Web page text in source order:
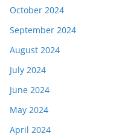
October 2024
September 2024
August 2024
July 2024
June 2024
May 2024
April 2024